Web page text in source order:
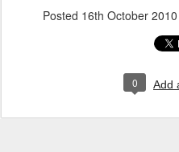
Posted 16th October 2010
0 Add